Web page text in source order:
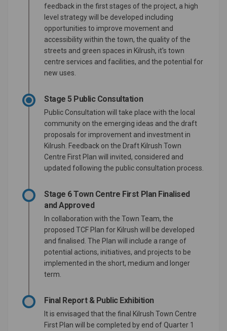
feedback in the first stages of the project, a high
level strategy will be developed including
opportunities to improve movement and
accessibility within the town, the quality of the
streets and green spaces in Kilrush, it's town
centre services and facilities, and the potential for
new uses.
Stage 5 Public Consultation
Public Consultation will take place with the local
community on the emerging ideas and the draft
proposals for improvement and investment in
Kilrush. Feedback on the Draft Kilrush Town
Centre First Plan will invited, considered and
updated following the public consultation process.
Stage 6 Town Centre First Plan Finalised
and Approved
In collaboration with the Town Team, the
proposed TCF Plan for Kilrush will be developed
and finalised. The Plan will include a range of
potential actions, initiatives, and projects to be
implemented in the short, medium and longer
term.
Final Report & Public Exhibition
It is envisaged that the final Kilrush Town Centre
First Plan will be completed by end of Quarter 1